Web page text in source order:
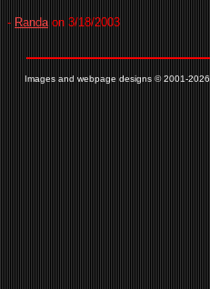
- Randaon 3/18/2003
Images and webpage designs © 2001-2026